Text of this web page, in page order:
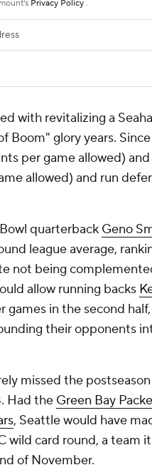
with revitalizing a
Boom" glory years.
per game allowed)
allowed) and run
quarterback Geno
league average,
not being
allow running backs
games in the second
their opponents
missed the
Had the Green Bay
, Seattle would have
wild card round, a team
of November.